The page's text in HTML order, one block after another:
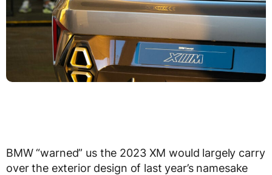
BMW “warned” us the 2023 XM would largely carry
over the exterior design of last year’s namesake